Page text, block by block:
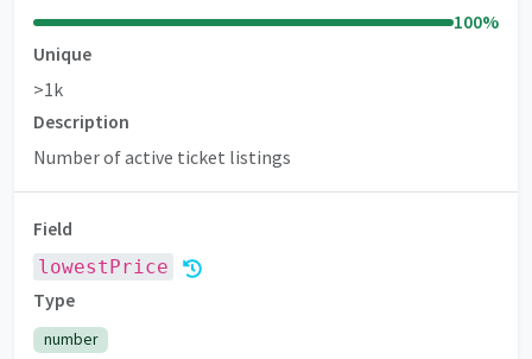
100%
Unique
>1k
Description
Number of active ticket listings
Field
lowestPrice
Type
number